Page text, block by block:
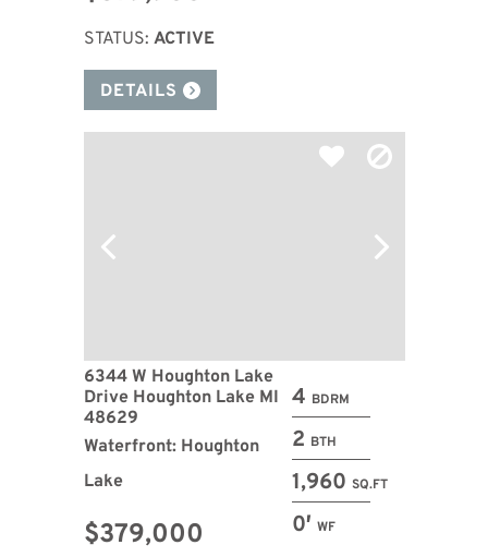
STATUS: ACTIVE
DETAILS
4 BDRM
2 BTH
1,960 SQ.FT
0′ WF
6344 W Houghton Lake
Drive Houghton Lake MI
48629
Waterfront: Houghton
Lake
$379,000